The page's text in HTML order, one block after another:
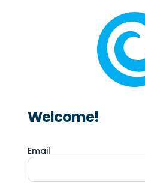
Welcome!
Email